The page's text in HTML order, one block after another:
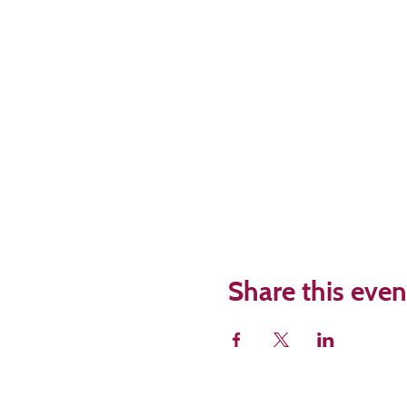
Share this